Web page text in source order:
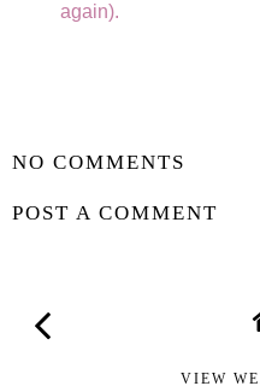
again).
NO COMMENTS
POST A COMMENT
VIEW